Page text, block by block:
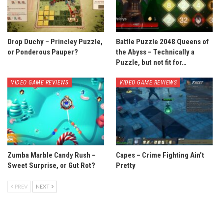
Drop Duchy – Princley Puzzle,
or Ponderous Pauper?
Battle Puzzle 2048 Queens of
the Abyss – Technically a
Puzzle, but not fit for…
VIDEO GAME REVIEWS
Zumba Marble Candy Rush –
Sweet Surprise, or Gut Rot?
VIDEO GAME REVIEWS
Capes – Crime Fighting Ain’t
Pretty
PREV NEXT